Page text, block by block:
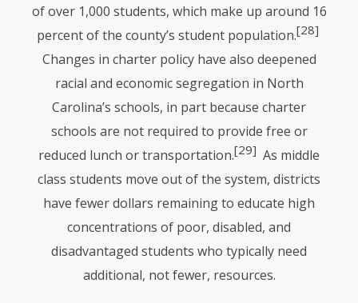
of over 1,000 students, which make up around 16
percent of the county’s student population.[28]
Changes in charter policy have also deepened
racial and economic segregation in North
Carolina’s schools, in part because charter
schools are not required to provide free or
reduced lunch or transportation.[29] As middle
class students move out of the system, districts
have fewer dollars remaining to educate high
concentrations of poor, disabled, and
disadvantaged students who typically need
additional, not fewer, resources.